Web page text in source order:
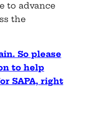
to advance
the
So please
to help
SAPA, right